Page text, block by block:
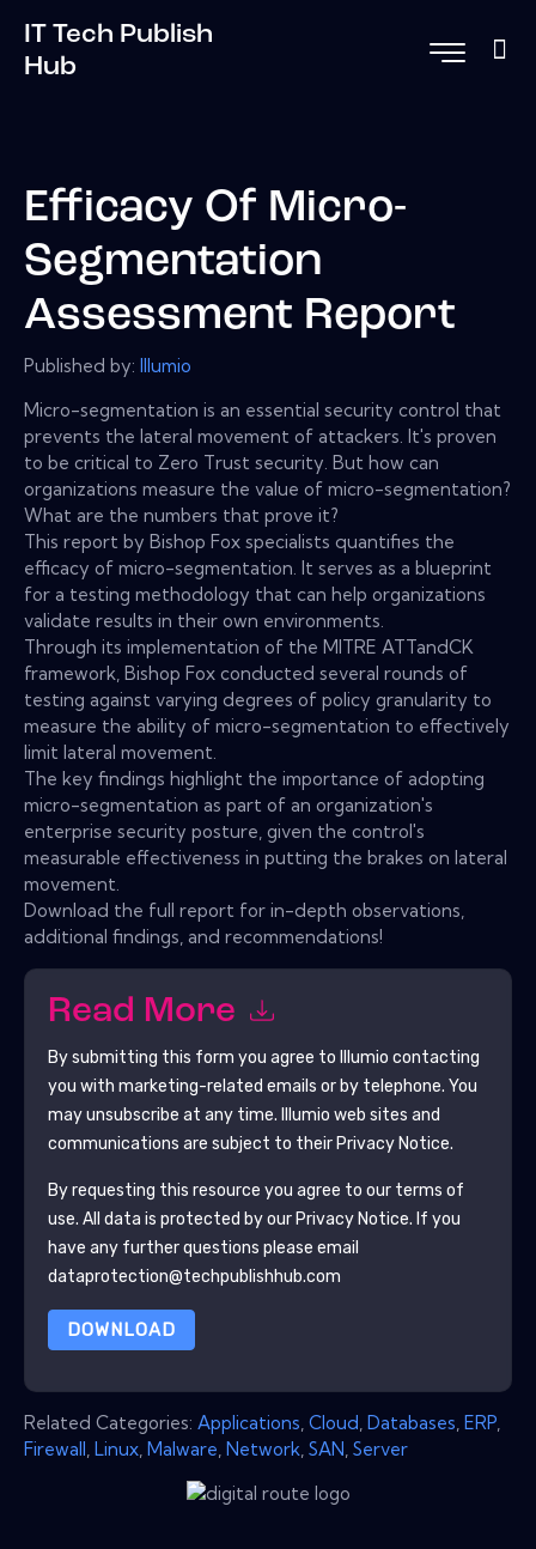
IT Tech Publish
Hub
Efficacy Of Micro-
Segmentation
Assessment Report
Published by: Illumio
Micro-segmentation is an essential security control that
prevents the lateral movement of attackers. It's proven
to be critical to Zero Trust security. But how can
organizations measure the value of micro-segmentation?
What are the numbers that prove it?
This report by Bishop Fox specialists quantifies the
efficacy of micro-segmentation. It serves as a blueprint
for a testing methodology that can help organizations
validate results in their own environments.
Through its implementation of the MITRE ATTandCK
framework, Bishop Fox conducted several rounds of
testing against varying degrees of policy granularity to
measure the ability of micro-segmentation to effectively
limit lateral movement.
The key findings highlight the importance of adopting
micro-segmentation as part of an organization's
enterprise security posture, given the control's
measurable effectiveness in putting the brakes on lateral
movement.
Download the full report for in-depth observations,
additional findings, and recommendations!
Read More
By submitting this form you agree to Illumio contacting
you with marketing-related emails or by telephone. You
may unsubscribe at any time.
Illumio web sites and
communications are subject to their Privacy Notice.
By requesting this resource you agree to our terms of
use. All data is protected by our Privacy Notice. If you
have any further questions please email
dataprotection@techpublishhub.com
DOWNLOAD
Related Categories: Applications Cloud Databases ERP
Firewall Linux Malware Network SAN Server